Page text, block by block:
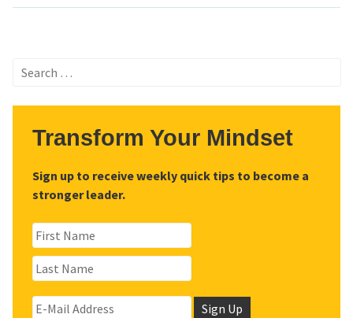
Search
Transform Your Mindset
Sign up to receive weekly quick tips to become a
stronger leader.